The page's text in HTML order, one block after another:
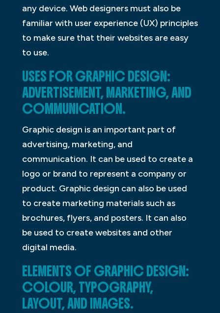
any device. Web designers must also be
familiar with user experience (UX) principles
to make sure that their websites are easy
to use.
USES FOR GRAPHIC DESIGN:
ADVERTISEMENT, MARKETING, AND
COMMUNICATION.
Graphic design is an important part of
advertising, marketing, and
communication. It can be used to create a
logo or brand to represent a company or
product. Graphic design can also be used
to create marketing materials such as
brochures, flyers, and posters. It can also
be used to create websites and other
digital media.
ELEMENTS OF GRAPHIC DESIGN:
COLOUR, TYPOGRAPHY,
LAYOUT, AND IMAGES.